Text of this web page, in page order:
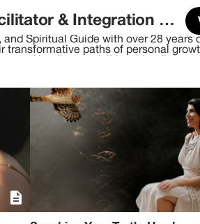
Brandy Nielson (Shamana, Counselor, Facilitator & Integration Coach)
Spiritual Guide with over 28 years
transformative paths of personal
of healing modalities, blending
I've cultivated a deep
to healing. Within my Medicine
modalities. Alongside traditional
as the Higher Self Method™ of
and contemporary
and inner peace. With reverence for
with unwavering compassion,
of self-discovery, unlocking true
their deepest aspirations. I believe
profound shifts that ripple through